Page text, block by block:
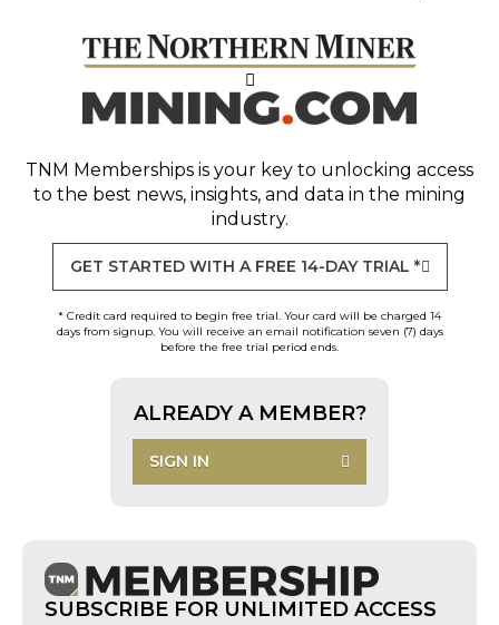
TNM Memberships is your key to unlocking access
to the best news, insights, and data in the mining
industry.
GET STARTED WITH A FREE 14-DAY TRIAL *
* Credit card required to begin free trial. Your card will be charged 14
days from signup. You will receive an email notification seven (7) days
before the free trial period ends.
ALREADY A MEMBER?
SIGN IN
SUBSCRIBE FOR UNLIMITED ACCESS